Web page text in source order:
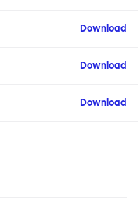
Download
Download
Download